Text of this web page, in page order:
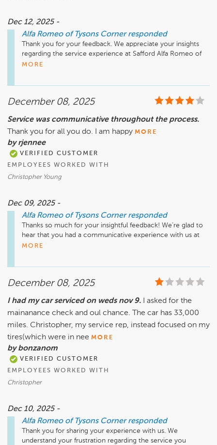
Dec 12, 2025 -
Alfa Romeo of Tysons Corner responded
Thank you for your feedback. We appreciate your insights
regarding the service experience at Safford Alfa Romeo of
Tysons Corner. We understand that timely service is
Our team is glad to hear that Sofia provided friendly
or concerns, we encourage you to reach out to us directly.
Your feedback is invaluable in helping us enhance our
services. We hope to see you again soon.
MORE
December 08, 2025
Service was communicative throughout the process.
Thank you for all you do. I am happy MORE
by rjennee
VERIFIED CUSTOMER
EMPLOYEES WORKED WITH
Christopher Young
Dec 09, 2025 -
Alfa Romeo of Tysons Corner responded
Thanks so much for your insightful feedback! We’re glad to
hear that you had a communicative experience with us at
Safford Alfa Romeo of Tysons Corner. Your satisfaction is
free to reach out to us. Hoping to have the opportunity to
MORE
December 08, 2025
I had my car serviced on weds nov 9.
I asked for the
mainanance check and oul chance. The car has 33,000
miles. Christopher, my service rep, instead focused on my
tires(which were in nee MORE
by bonzanom
VERIFIED CUSTOMER
EMPLOYEES WORKED WITH
Christopher
Dec 10, 2025 -
Alfa Romeo of Tysons Corner responded
Thank you for sharing your experience with us. We
understand your frustration regarding the service you